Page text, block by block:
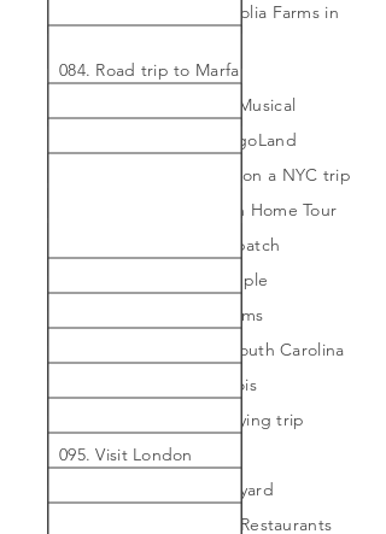
083. Road trip to Magnolia Farms in
085. See the Hamilton Musical
086. Take my son to LegoLand
087. Take my daughter on a NYC trip
088. Take the Galveston Home Tour
089. Visit a strawberry patch
090. Visit an Indian Temple
091. Visit blackberry farms
092. Visit Charleston, South Carolina
093. Visit Chicago, Illinois
094. Visit India for a buying trip
096. Visit Martha's Vineyard
097. Visit Michelin Star Restaurants
084. Road trip to Marfa
095. Visit London